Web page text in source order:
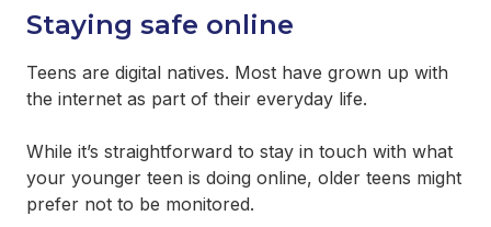
Staying safe online
Teens are digital natives. Most have grown up with
the internet as part of their everyday life.
While it’s straightforward to stay in touch with what
your younger teen is doing online, older teens might
prefer not to be monitored.